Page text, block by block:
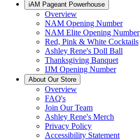
iAM Pageant Powerhouse
Overview
NAM Opening Number
NAM Elite Opening Number
Red, Pink & White Cocktails
Ashley Rene's Doll Ball
Thanksgiving Banquet
IJM Opening Number
About Our Store
Overview
FAQ's
Join Our Team
Ashley Rene's Merch
Privacy Policy
Accessibility Statement